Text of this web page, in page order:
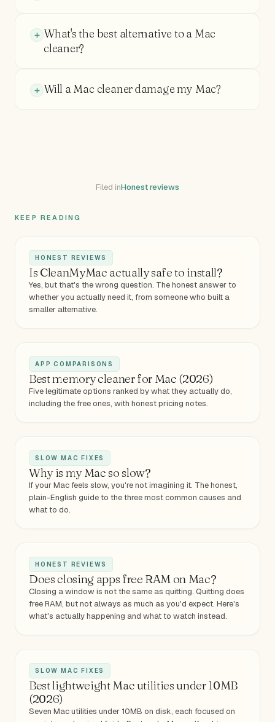
What's the best alternative to a Mac
cleaner?
Will a Mac cleaner damage my Mac?
Filed inHonest reviews
KEEP READING
HONEST REVIEWS
Is CleanMyMac actually safe to install?
Yes, but that's the wrong question. The honest answer to
whether you actually need it, from someone who built a
smaller alternative.
APP COMPARISONS
Best memory cleaner for Mac (2026)
Five legitimate options ranked by what they actually do,
including the free ones, with honest pricing notes.
SLOW MAC FIXES
Why is my Mac so slow?
If your Mac feels slow, you're not imagining it. The honest,
plain-English guide to the three most common causes and
what to do.
HONEST REVIEWS
Does closing apps free RAM on Mac?
Closing a window is not the same as quitting. Quitting does
free RAM, but not always as much as you'd expect. Here's
what's actually happening and what to watch instead.
SLOW MAC FIXES
Best lightweight Mac utilities under 10MB
(2026)
Seven Mac utilities under 10MB on disk, each focused on